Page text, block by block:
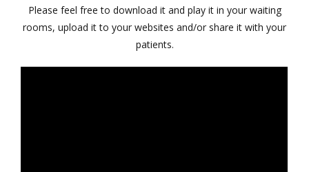
Please feel free to download it and play it in your waiting
rooms, upload it to your websites and/or share it with your
patients.